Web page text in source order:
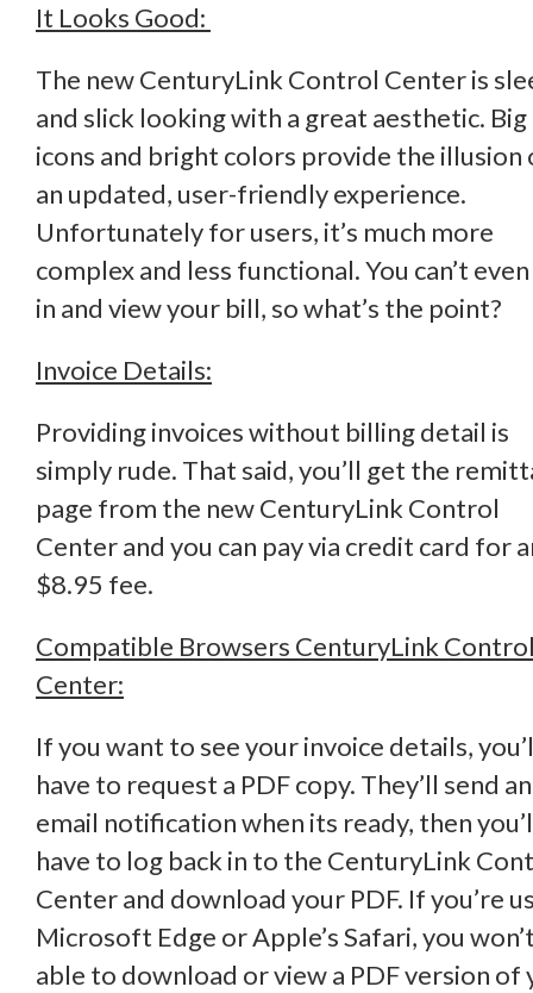
It Looks Good:
The new CenturyLink Control Center is
and slick looking with a great aesthetic. Big
icons and bright colors provide the illusion
an updated, user-friendly experience.
Unfortunately for users, it’s much more
complex and less functional. You can’t
in and view your bill, so what’s the point?
Invoice Details:
Providing invoices without billing detail is
simply rude. That said, you’ll get the
page from the new CenturyLink Control
Center and you can pay via credit card for
$8.95 fee.
Compatible Browsers CenturyLink
Center:
If you want to see your invoice details,
have to request a PDF copy. They’ll send an
email notification when its ready, then
have to log back in to the CenturyLink
Center and download your PDF. If you’re
Microsoft Edge or Apple’s Safari, you
able to download or view a PDF version of